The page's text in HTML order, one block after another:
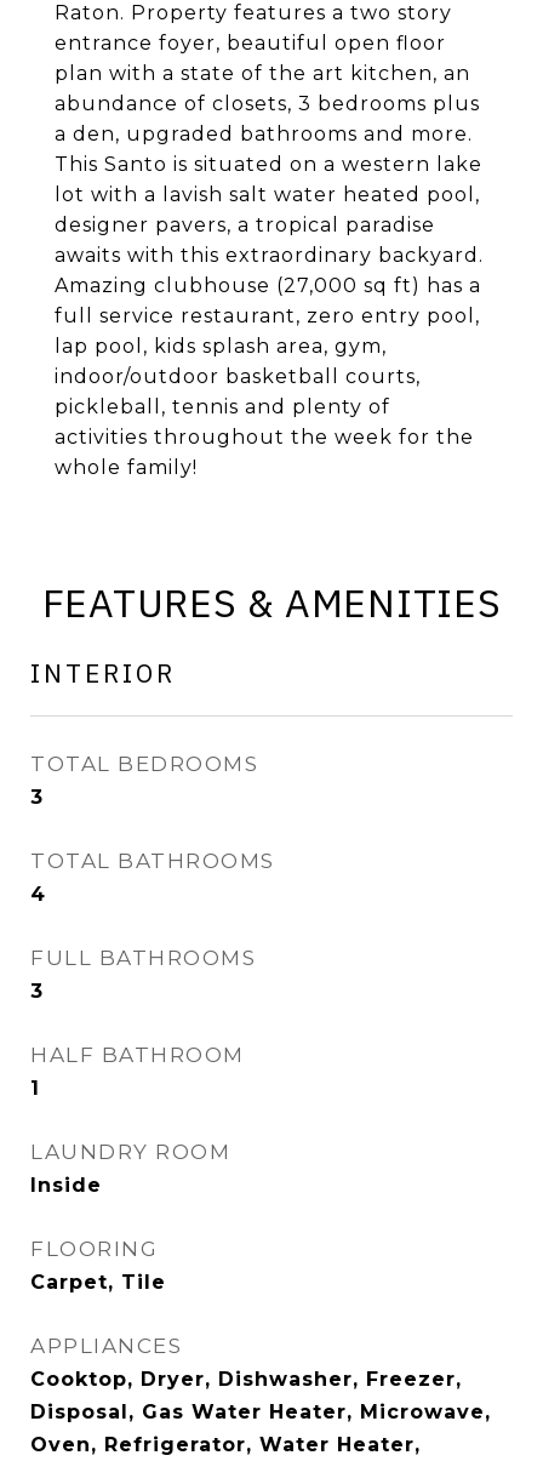
Raton. Property features a two story
entrance foyer, beautiful open floor
plan with a state of the art kitchen, an
abundance of closets, 3 bedrooms plus
a den, upgraded bathrooms and more.
This Santo is situated on a western lake
lot with a lavish salt water heated pool,
designer pavers, a tropical paradise
awaits with this extraordinary backyard.
Amazing clubhouse (27,000 sq ft) has a
full service restaurant, zero entry pool,
lap pool, kids splash area, gym,
indoor/outdoor basketball courts,
pickleball, tennis and plenty of
activities throughout the week for the
whole family!
FEATURES & AMENITIES
INTERIOR
TOTAL BEDROOMS
3
TOTAL BATHROOMS
4
FULL BATHROOMS
3
HALF BATHROOM
1
LAUNDRY ROOM
Inside
FLOORING
Carpet, Tile
APPLIANCES
Cooktop, Dryer, Dishwasher, Freezer,
Disposal, Gas Water Heater, Microwave,
Oven, Refrigerator, Water Heater,